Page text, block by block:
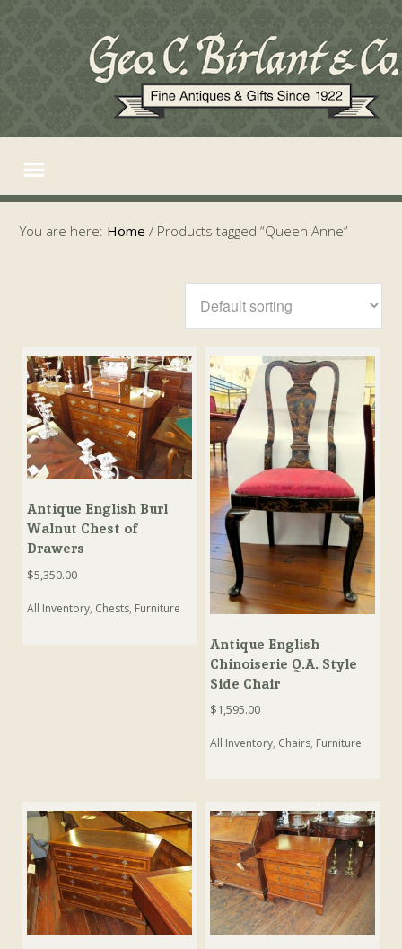
You are here: Home / Products tagged “Queen Anne”
Antique English Burl
Walnut Chest of
Drawers
$5,350.00
All Inventory, Chests, Furniture
Antique English
Chinoiserie Q.A. Style
Side Chair
$1,595.00
All Inventory, Chairs, Furniture